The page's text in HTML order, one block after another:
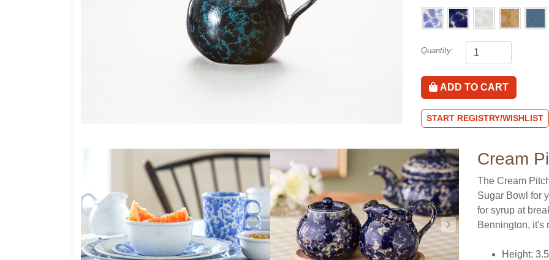
Quantity:
ADD TO CART
START REGISTRY/WISHLIST
Cream
The Cream
Sugar Bowl for
for syrup at
Bennington, it's
Height: